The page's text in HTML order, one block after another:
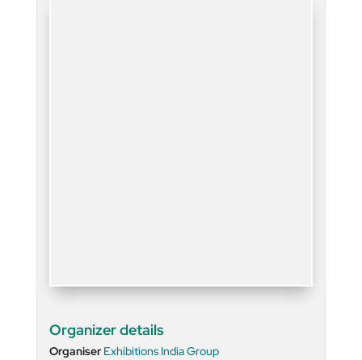
Organizer details
OrganiserExhibitions India Group